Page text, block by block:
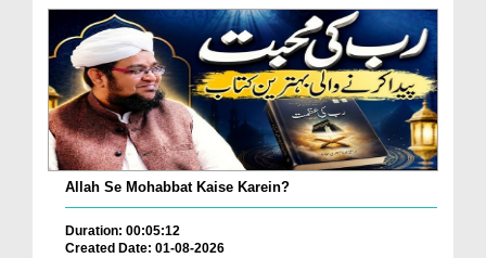
Allah Se Mohabbat Kaise Karein?
Duration: 00:05:12
Created Date: 01-08-2026